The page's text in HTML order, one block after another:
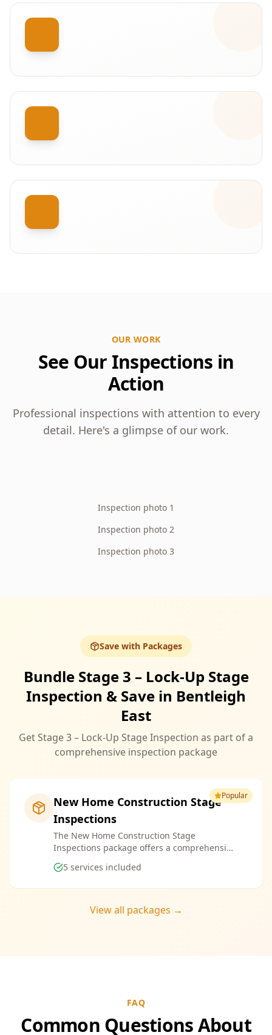
OUR WORK
See Our Inspections in
Action
Professional inspections with attention to every
detail. Here's a glimpse of our work.
Inspection photo 1
Inspection photo 2
Inspection photo 3
Save with Packages
Bundle Stage 3 – Lock-Up Stage
Inspection & Save in Bentleigh
East
Get Stage 3 – Lock-Up Stage Inspection as part of a
comprehensive inspection package
Popular
New Home Construction Stage
Inspections
The New Home Construction Stage
Inspections package offers a comprehensive
suite of services designed to ensure every
aspect of your new build meets the highest
process and significant savings, providing
5 services included
View all packages →
FAQ
Common Questions About